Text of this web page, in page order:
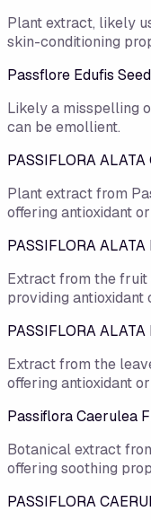
Plant extract, likely
skin-conditioning
Passflore Edufis
Likely a misspelling
can be emollient.
PASSIFLORA
Plant extract from
offering antioxidant
PASSIFLORA ALATA
Extract from the
providing antioxidant
PASSIFLORA ALATA
Extract from the
offering antioxidant
Passiflora Caerulea
Botanical extract
offering soothing
PASSIFLORA